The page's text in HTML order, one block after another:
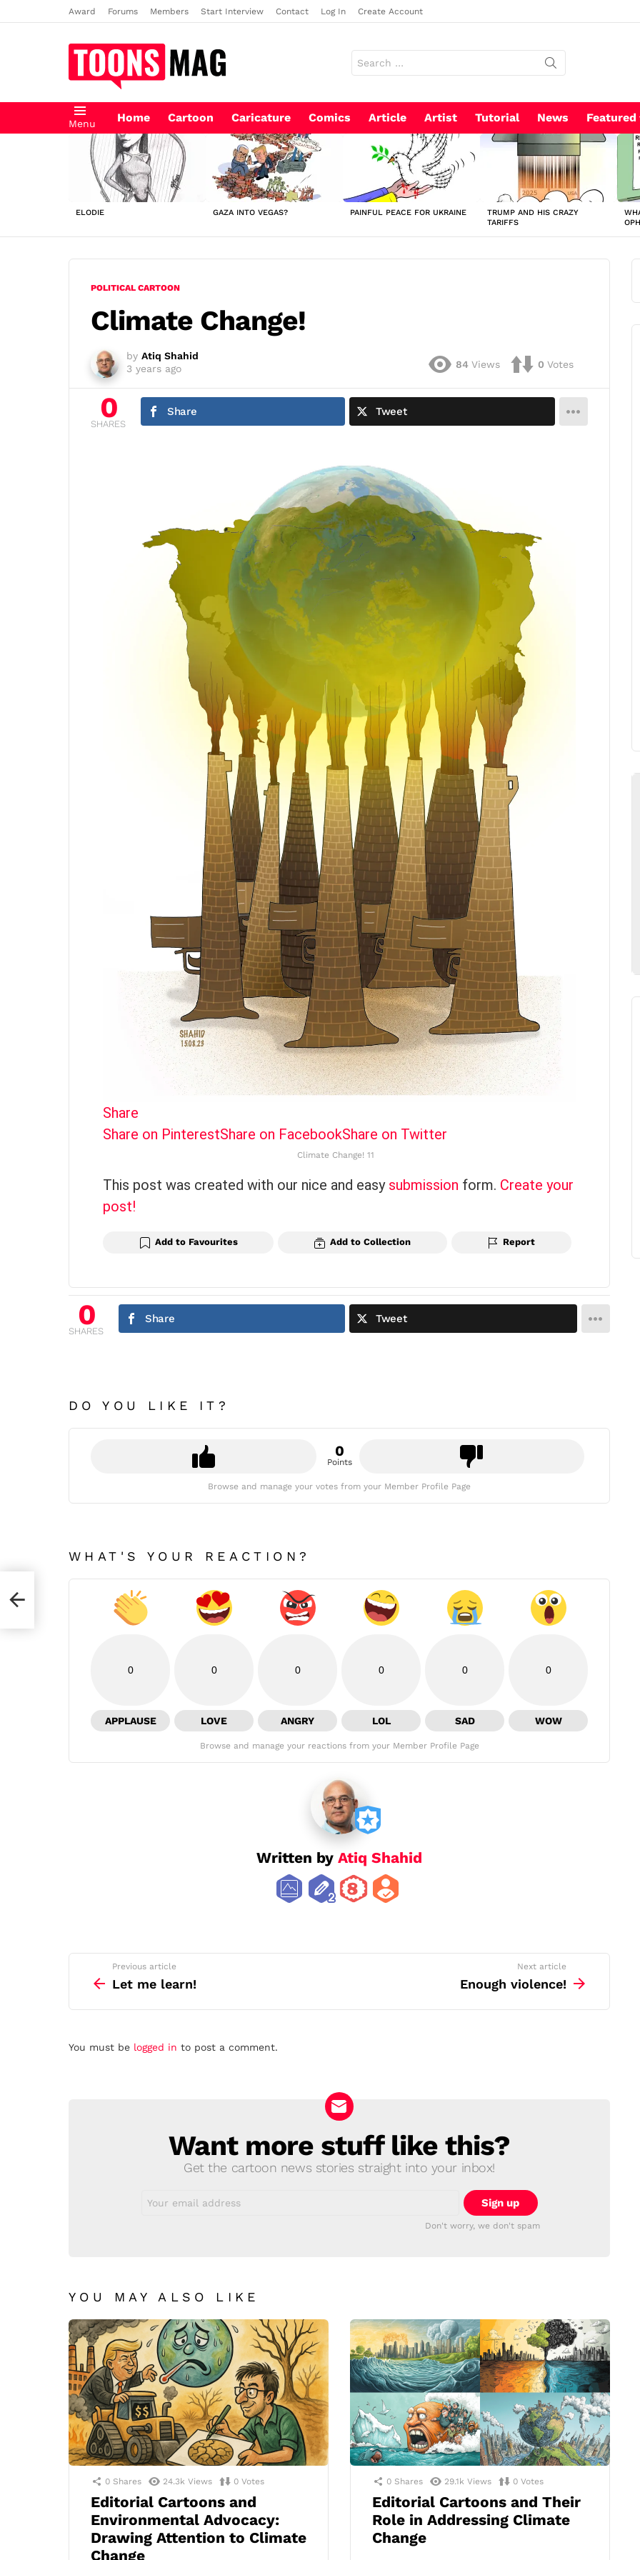
Award Forums Members Start Interview Contact Log In Create Account
for:
Menu Home Cartoon Caricature Comics Article Artist Tutorial News Featured
LATEST
STORIES
ELODIE GAZA INTO VEGAS? PAINFUL PEACE FOR UKRAINE
TRUMP AND HIS CRAZY
TARIFFS
POLITICAL CARTOON
Climate Change!
by Atiq Shahid
3 years ago
84 Views 0 Votes
0
SHARES
Share Tweet
Share
Share on PinterestShare on FacebookShare on Twitter
Climate Change! 11
This post was created with our nice and easy submission form. Create your
post!
Add to Favourites Add to Collection Report
0
SHARES
Share Tweet
DO YOU LIKE IT?
0
Points
Browse and manage your votes from your Member Profile Page
WHAT'S YOUR REACTION?
0
APPLAUSE
0
LOVE
0
ANGRY
0
LOL
0
SAD
0
WOW
Browse and manage your reactions from your Member Profile Page
Written by Atiq Shahid
more
Previous article
Let me learn!
Next article
Enough violence!
Leave
You must be logged in to post a comment.
NEWSLETTERWant more stuff like this?
Get the cartoon news stories straight into your inbox!
address:
Don't worry, we don't spam
YOU MAY ALSO LIKE
0 Shares 24.3k Views 0 Votes
Editorial Cartoons and
Environmental Advocacy:
Drawing Attention to Climate
Change
0 Shares 29.1k Views 0 Votes
Editorial Cartoons and Their
Role in Addressing Climate
Change